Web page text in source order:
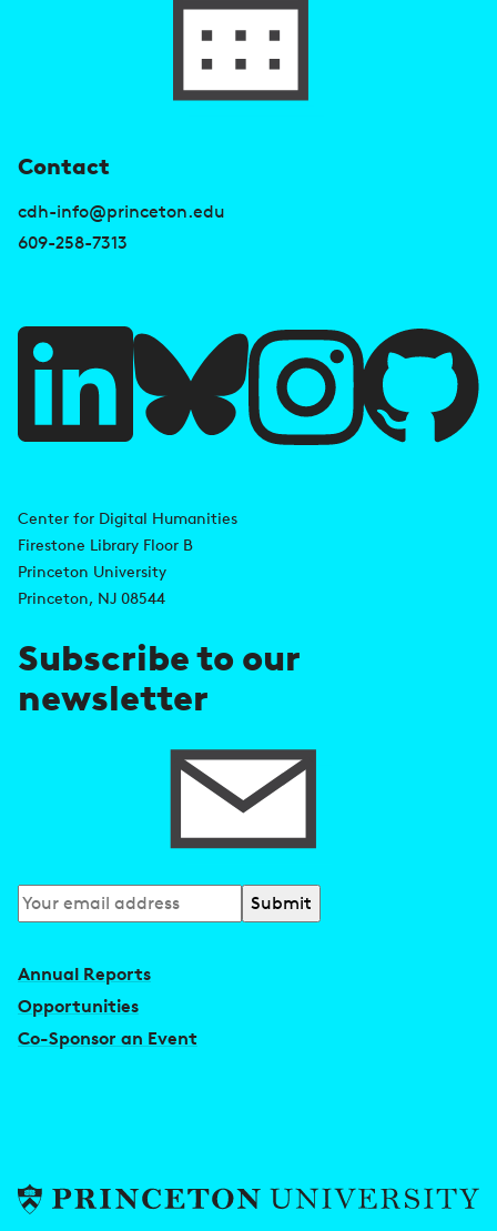
Contact
cdh-info@princeton.edu
609-258-7313
d
d
r
e
s
Center for Digital Humanities
Firestone Library Floor B
Princeton University
Princeton, NJ 08544
Subscribe to our
newsletter
Subscribe
to
U
s
e
u
i
k
s
Annual Reports
Opportunities
Co-Sponsor an Event